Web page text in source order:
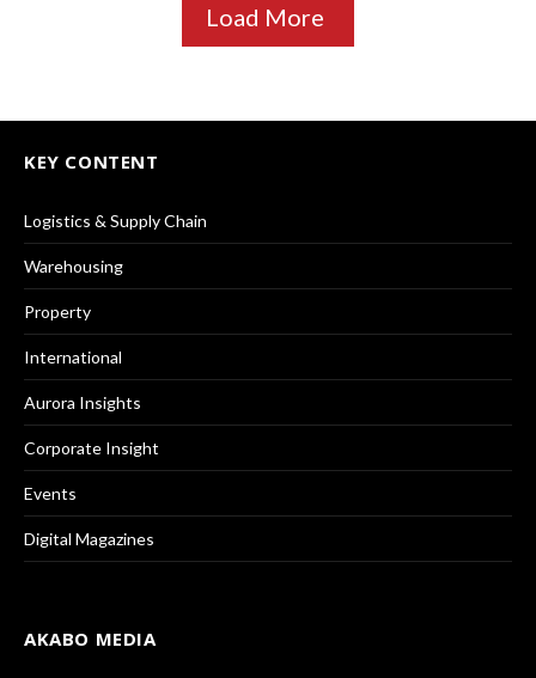
Load More
KEY CONTENT
Logistics & Supply Chain
Warehousing
Property
International
Aurora Insights
Corporate Insight
Events
Digital Magazines
AKABO MEDIA